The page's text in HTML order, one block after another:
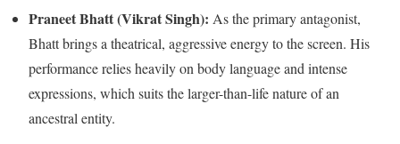
Praneet Bhatt (Vikrat Singh): As the primary antagonist,
Bhatt brings a theatrical, aggressive energy to the screen. His
performance relies heavily on body language and intense
expressions, which suits the larger-than-life nature of an
ancestral entity.